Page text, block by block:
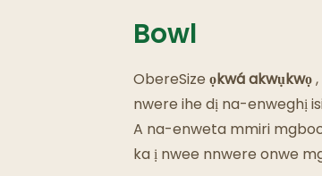
Bowl
ObereSizeọkwá akwụkwọ
nwere ihe dị na-enweghị
A na-enweta mmiri
ka ị nwee nnwere onwe